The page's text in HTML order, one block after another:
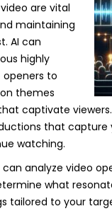
are vital
maintaining
AI can
highly
openers to
themes
captivate
that capture
watching.
can analyze video
what
tailored to your